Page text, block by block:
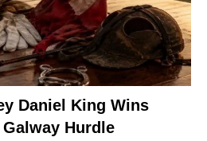
Daniel King Wins
Hurdle